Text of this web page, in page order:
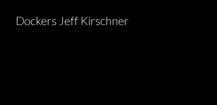
Dockers Jeff Kirschner